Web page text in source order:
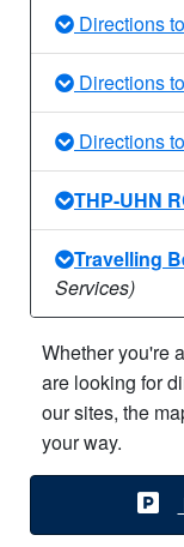
Directions to
Directions to
Directions to
THP-UHN
Travelling
Services)
Whether you're
are looking for
our sites, the
your way.